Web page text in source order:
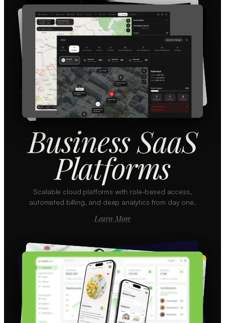
Business SaaS
Platforms
Scalable cloud platforms with role-based access,
automated billing, and deep analytics from day one.
Learn More